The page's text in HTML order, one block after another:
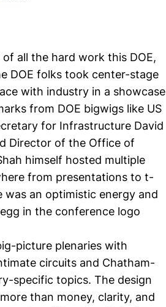
all the hard work this DOE,
DOE folks took center-stage
with industry in a showcase
from DOE bigwigs like US
for Infrastructure David
Director of the Office of
himself hosted multiple
from presentations to t-
was an optimistic energy and
in the conference logo
picture plenaries with
circuits and Chatham-
specific topics. The design
than money, clarity, and